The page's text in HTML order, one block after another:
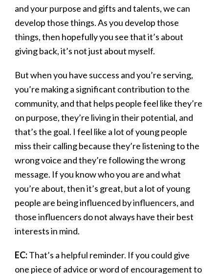
and your purpose and gifts and talents, we can
develop those things. As you develop those
things, then hopefully you see that it’s about
giving back, it’s not just about myself.
But when you have success and you’re serving,
you’re making a significant contribution to the
community, and that helps people feel like they’re
on purpose, they’re living in their potential, and
that’s the goal. I feel like a lot of young people
miss their calling because they’re listening to the
wrong voice and they’re following the wrong
message. If you know who you are and what
you’re about, then it’s great, but a lot of young
people are being influenced by influencers, and
those influencers do not always have their best
interests in mind.
EC:That’s a helpful reminder. If you could give
one piece of advice or word of encouragement to